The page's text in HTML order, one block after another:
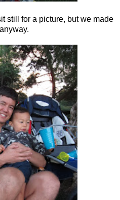
still for a picture, but we made